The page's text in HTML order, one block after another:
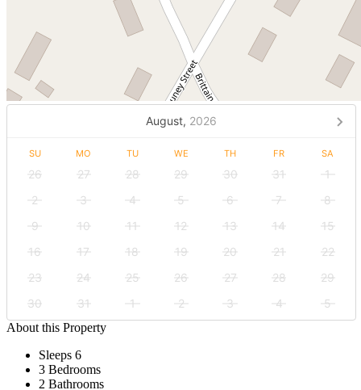
August, 2026
SU MO TU WE TH FR SA
26 27 28 29 30 31
1
2
3 4 5 6 7
8
9
10 11 12 13 14
15
16
17 18 19 20 21
22
23
24 25 26 27 28
29
30
31 1 2 3 4
5
About this Property
Sleeps 6
3 Bedrooms
2 Bathrooms